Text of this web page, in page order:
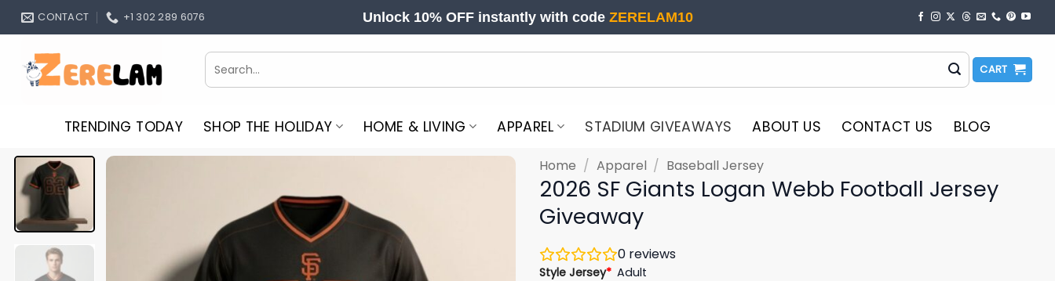
Skip
CONTACT +1 302 289 6076 Unlock 10% OFF instantly with code ZERELAM10
Search
for:
CART
TRENDING TODAY SHOP THE HOLIDAY HOME & LIVING APPAREL STADIUM GIVEAWAYS ABOUT US CONTACT US BLOG
Home / Apparel / Baseball Jersey
2026 SF Giants Logan Webb Football Jersey
Giveaway
0 reviews
Style Jersey* Adult